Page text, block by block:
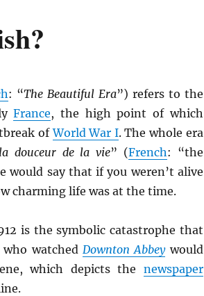
: “The Beautiful Era”) refers to the
France, the high point of which
ofWorld War I. The whole era
la douceur de la vie” (French: “the
would say that if you weren’t alive
charming life was at the time.
is the symbolic catastrophe that
who watchedDownton Abbeywould
which depicts the newspaper